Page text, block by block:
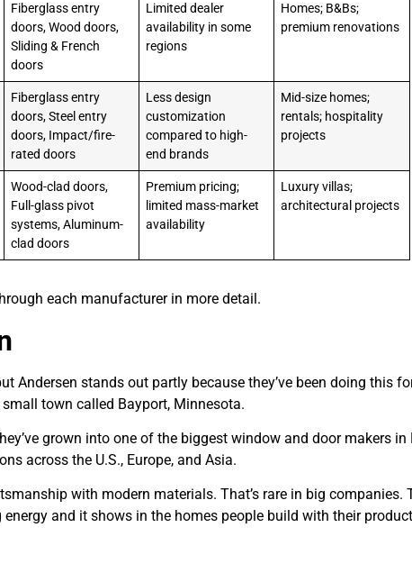
Fiberglass entry
doors, Wood doors,
Sliding & French
doors
Limited dealer
availability in some
regions
Homes; B&Bs;
premium renovations
Fiberglass entry
doors, Steel entry
doors, Impact/fire-
rated doors
Less design
customization
compared to high-
end brands
Mid-size homes;
rentals; hospitality
projects
Wood-clad doors,
Full-glass pivot
systems, Aluminum-
clad doors
Premium pricing;
limited mass-market
availability
Luxury villas;
architectural projects
each manufacturer in more detail.
Andersen stands out partly because they’ve been doing this
town called Bayport, Minnesota.
grown into one of the biggest window and door makers in
across the U.S., Europe, and Asia.
with modern materials. That’s rare in big companies.
and it shows in the homes people build with their